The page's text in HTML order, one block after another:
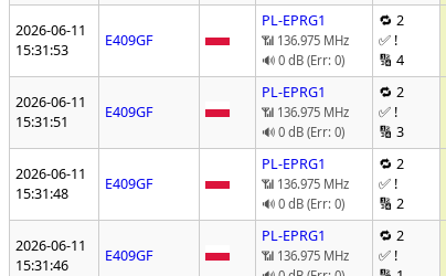
2026-06-11
15:31:53
E409GF
PL-EPRG1
📶 136.975 MHz
🔊 0 dB (Err: 0)
🔁 2
✅ !
🔢 4
2026-06-11
15:31:51
E409GF
PL-EPRG1
📶 136.975 MHz
🔊 0 dB (Err: 0)
🔁 2
✅ !
🔢 3
2026-06-11
15:31:48
E409GF
PL-EPRG1
📶 136.975 MHz
🔊 0 dB (Err: 0)
🔁 2
✅ !
🔢 2
2026-06-11
15:31:46
E409GF
PL-EPRG1
📶 136.975 MHz
🔁 2
✅ !